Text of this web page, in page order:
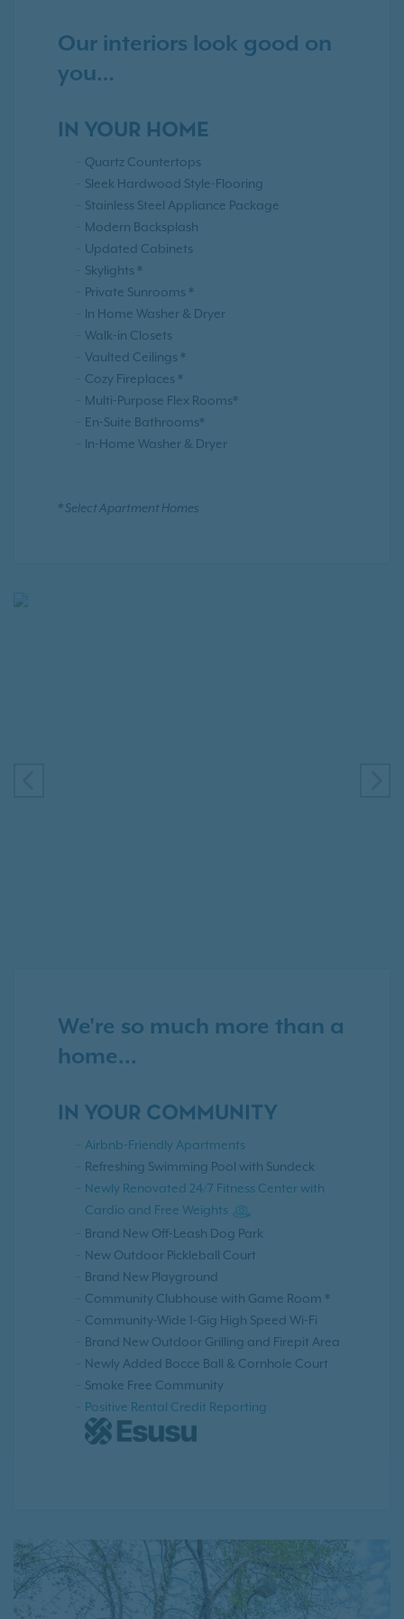
Our interiors look good on
you…
IN YOUR HOME
Quartz Countertops
Sleek Hardwood Style-Flooring
Stainless Steel Appliance Package
Modern Backsplash
Updated Cabinets
Skylights *
Private Sunrooms *
In Home Washer & Dryer
Walk-in Closets
Vaulted Ceilings *
Cozy Fireplaces *
Multi-Purpose Flex Rooms*
En-Suite Bathrooms*
In-Home Washer & Dryer
* Select Apartment Homes
We're so much more than a
home...
IN YOUR COMMUNITY
Airbnb-Friendly Apartments
Refreshing Swimming Pool with Sundeck
Newly Renovated 24/7 Fitness Center with
Cardio and Free Weights
Brand New Off-Leash Dog Park
New Outdoor Pickleball Court
Brand New Playground
Community Clubhouse with Game Room *
Community-Wide 1-Gig High Speed Wi-Fi
Brand New Outdoor Grilling and Firepit Area
Newly Added Bocce Ball & Cornhole Court
Smoke Free Community
Positive Rental Credit Reporting